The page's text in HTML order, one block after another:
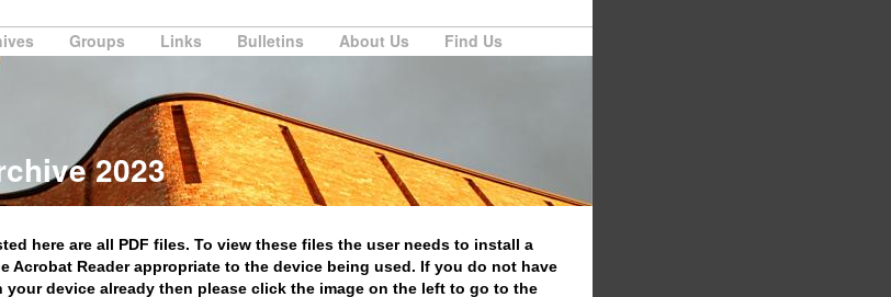
Groups Links Bulletins About Us Find Us
2023
here are all PDF files. To view these files the user needs to install a
Acrobat Reader appropriate to the device being used. If you do not have
device already then please click the image on the left to go to the